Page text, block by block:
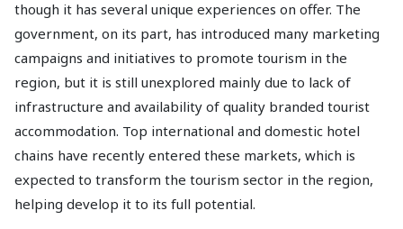
though it has several unique experiences on offer. The
government, on its part, has introduced many marketing
campaigns and initiatives to promote tourism in the
region, but it is still unexplored mainly due to lack of
infrastructure and availability of quality branded tourist
accommodation. Top international and domestic hotel
chains have recently entered these markets, which is
expected to transform the tourism sector in the region,
helping develop it to its full potential.